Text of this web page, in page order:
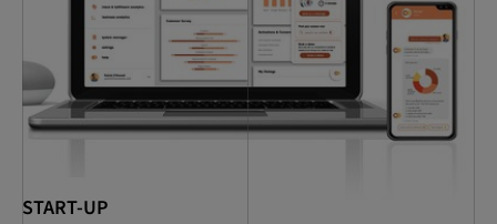
START-UP